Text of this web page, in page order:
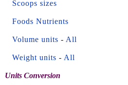
Scoops sizes
Foods Nutrients
Volume units - All
Weight units - All
Units Conversion